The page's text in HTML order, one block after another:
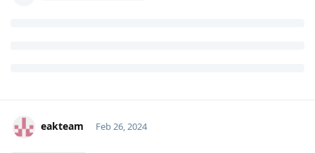
eakteam Feb 26, 2024